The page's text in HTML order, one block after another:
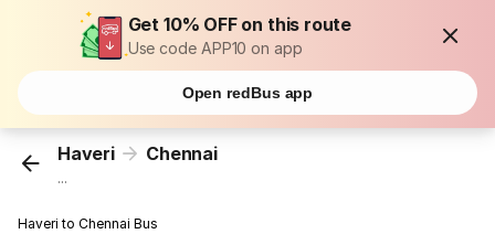
Get 10% OFF on this route
Use code APP10 on app
Open redBus app
Haveri Chennai
...
Haveri to Chennai Bus